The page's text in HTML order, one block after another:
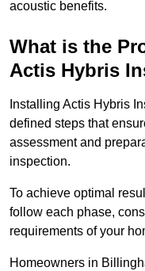
acoustic benefits.
What is the
Actis Hybris
Installing Actis Hybris
defined steps that
assessment and
inspection.
To achieve optimal
follow each phase,
requirements of your
Homeowners in